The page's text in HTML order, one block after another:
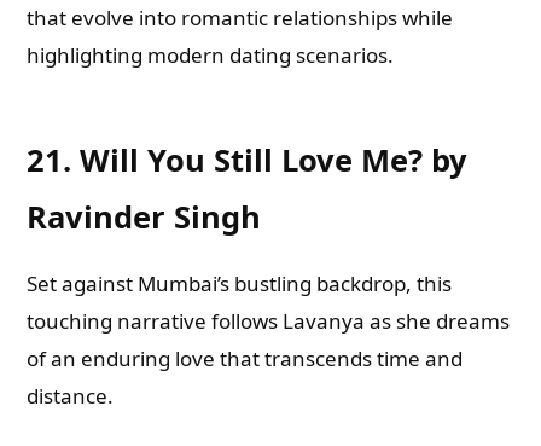
that evolve into romantic relationships while
highlighting modern dating scenarios.
21.Will You Still Love Me? by
Ravinder Singh
Set against Mumbai’s bustling backdrop, this
touching narrative follows Lavanya as she dreams
of an enduring love that transcends time and
distance.